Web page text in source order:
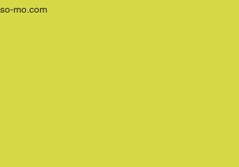
mo.com